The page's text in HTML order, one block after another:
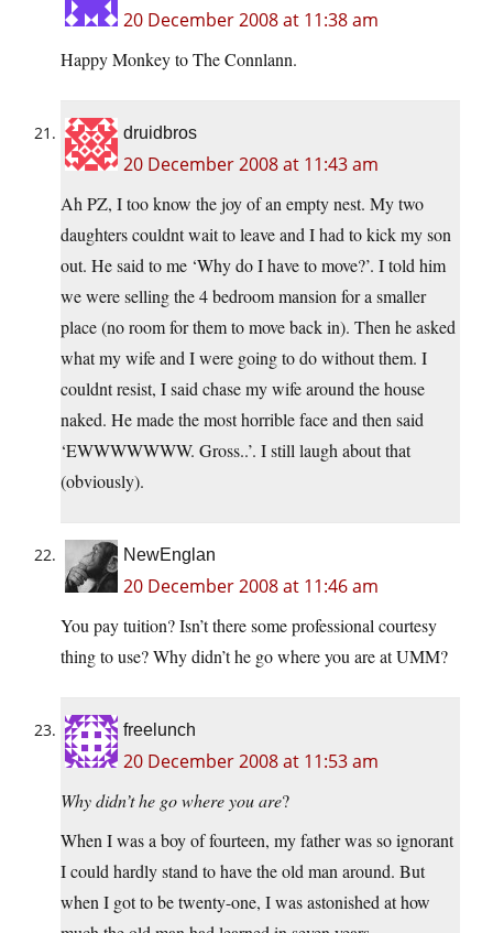
20 December 2008 at 11:38 am
Happy Monkey to The Connlann.
druidbros
20 December 2008 at 11:43 am
Ah PZ, I too know the joy of an empty nest. My two
daughters couldnt wait to leave and I had to kick my son
out. He said to me ‘Why do I have to move?’. I told him
we were selling the 4 bedroom mansion for a smaller
place (no room for them to move back in). Then he asked
what my wife and I were going to do without them. I
couldnt resist, I said chase my wife around the house
naked. He made the most horrible face and then said
‘EWWWWWWW. Gross..’. I still laugh about that
(obviously).
NewEnglan
20 December 2008 at 11:46 am
You pay tuition? Isn’t there some professional courtesy
thing to use? Why didn’t he go where you are at UMM?
freelunch
20 December 2008 at 11:53 am
Why didn’t he go where you are?
When I was a boy of fourteen, my father was so ignorant
I could hardly stand to have the old man around. But
when I got to be twenty-one, I was astonished at how